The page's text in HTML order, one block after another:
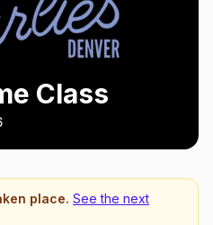
Class
place. See the next